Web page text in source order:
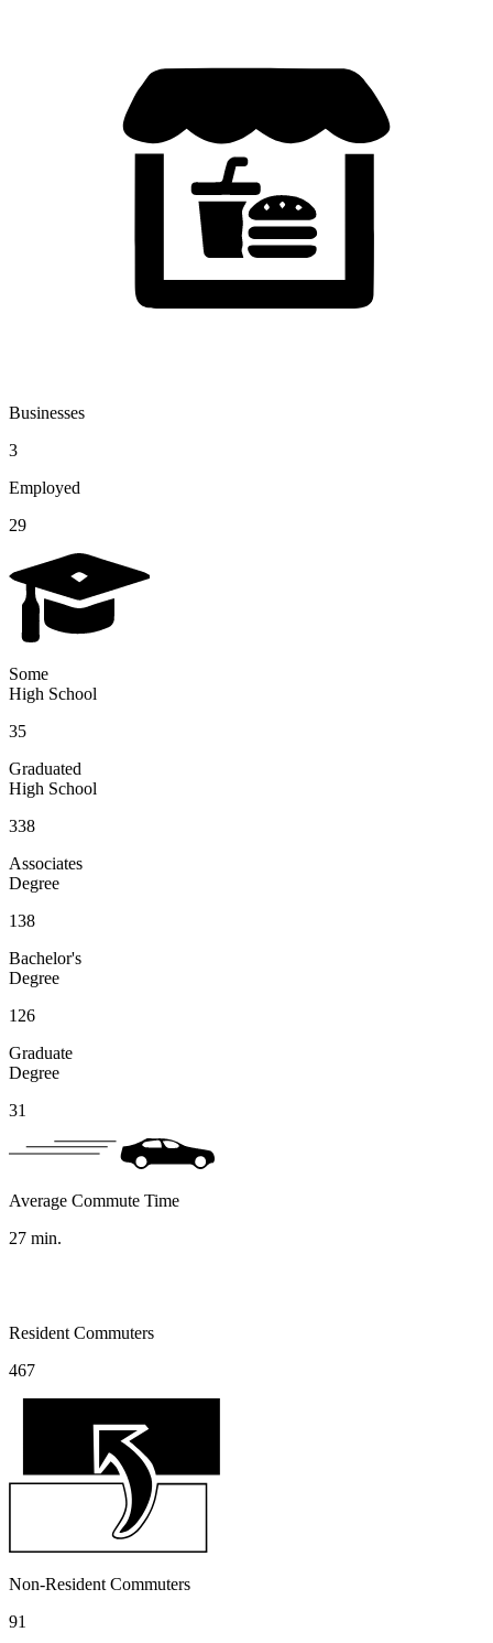
Businesses
3
Employed
29
Some
High School
35
Graduated
High School
338
Associates
Degree
138
Bachelor's
Degree
126
Graduate
Degree
31
Average Commute Time
27 min.
Resident Commuters
467
Non-Resident Commuters
91